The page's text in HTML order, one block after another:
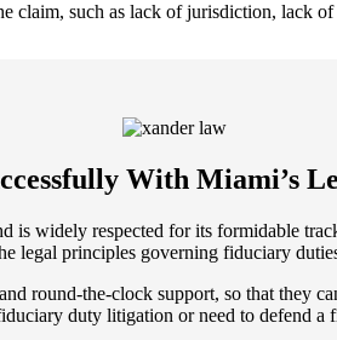
claim, such as lack of jurisdiction, lack
With Miami’s
is widely respected for its formidable
legal principles governing fiduciary
round-the-clock support, so that they
duty litigation or need to defend a